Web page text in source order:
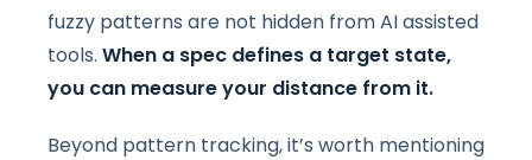
fuzzy patterns are not hidden from AI assisted
tools. When a spec defines a target state,
you can measure your distance from it.
Beyond pattern tracking, it’s worth mentioning